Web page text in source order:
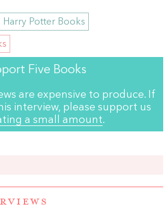
Harry Potter Books
Five Books
are expensive to produce. If
interview, please support us
a small amount.